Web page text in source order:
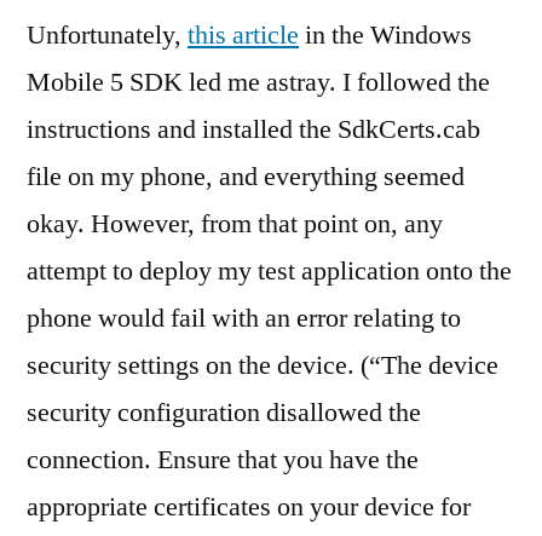
Unfortunately, this article in the Windows
Mobile 5 SDK led me astray. I followed the
instructions and installed the SdkCerts.cab
file on my phone, and everything seemed
okay. However, from that point on, any
attempt to deploy my test application onto the
phone would fail with an error relating to
security settings on the device. (“The device
security configuration disallowed the
connection. Ensure that you have the
appropriate certificates on your device for